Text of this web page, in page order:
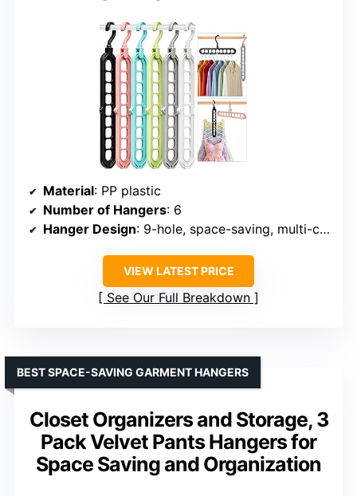
Material: PP plastic
Number of Hangers: 6
Hanger Design: 9-hole, space-saving, multi-color
VIEW LATEST PRICE
See Our Full Breakdown
Closet Organizers and Storage, 3
Pack Velvet Pants Hangers for
Space Saving and Organization
BEST SPACE-SAVING GARMENT HANGERS